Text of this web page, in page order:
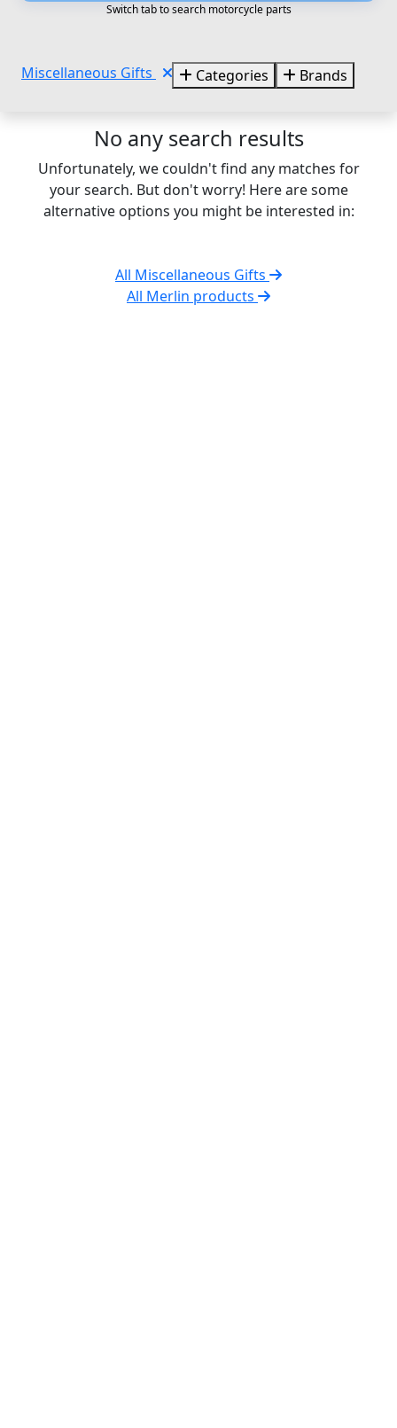
Switch tab to search motorcycle parts
Miscellaneous Gifts Categories Brands
No any search results
Unfortunately, we couldn't find any matches for
your search. But don't worry! Here are some
alternative options you might be interested in:
All Miscellaneous Gifts
All Merlin products